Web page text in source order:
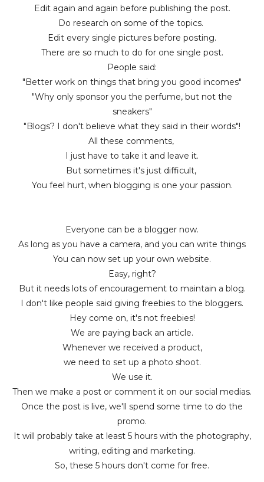
Edit again and again before publishing the post.
Do research on some of the topics.
Edit every single pictures before posting.
There are so much to do for one single post.
People said:
"Better work on things that bring you good incomes"
"Why only sponsor you the perfume, but not the
sneakers"
"Blogs? I don't believe what they said in their words"!
All these comments,
I just have to take it and leave it.
But sometimes it's just difficult,
You feel hurt, when blogging is one your passion.
Everyone can be a blogger now.
As long as you have a camera, and you can write things
You can now set up your own website.
Easy, right?
But it needs lots of encouragement to maintain a blog.
I don't like people said giving freebies to the bloggers.
Hey come on, it's not freebies!
We are paying back an article.
Whenever we received a product,
we need to set up a photo shoot.
We use it.
Then we make a post or comment it on our social medias.
Once the post is live, we'll spend some time to do the
promo.
It will probably take at least 5 hours with the photography,
writing, editing and marketing.
So, these 5 hours don't come for free.